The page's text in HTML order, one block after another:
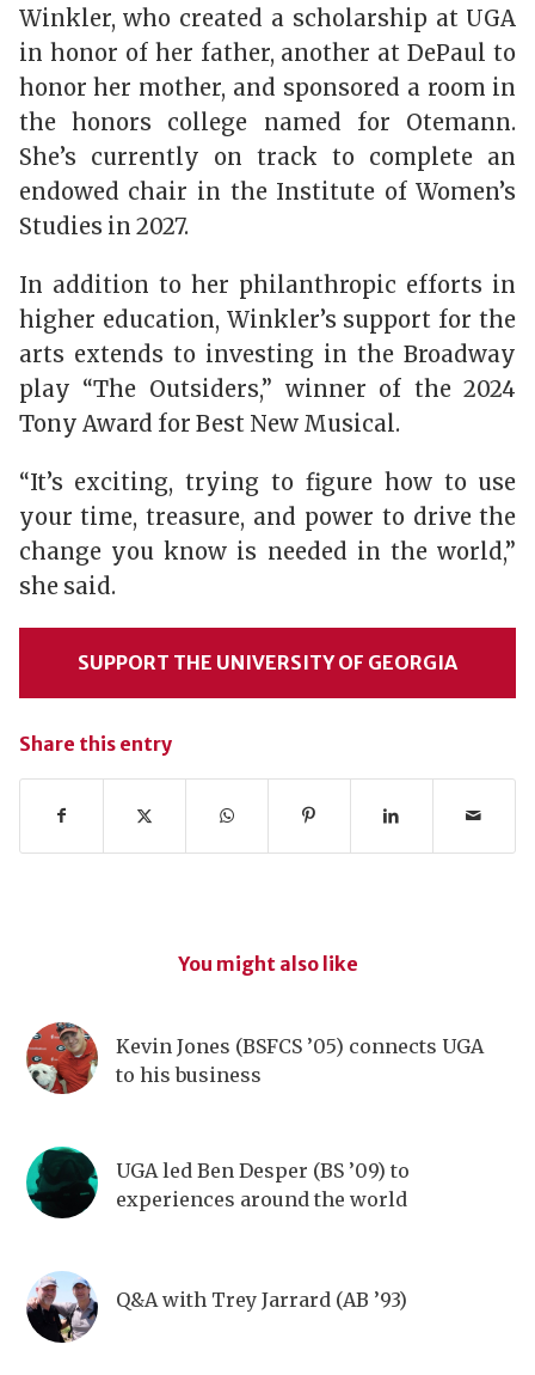
Winkler, who created a scholarship at UGA
in honor of her father, another at DePaul to
honor her mother, and sponsored a room in
the honors college named for Otemann.
She’s currently on track to complete an
endowed chair in the Institute of Women’s
Studies in 2027.
In addition to her philanthropic efforts in
higher education, Winkler’s support for the
arts extends to investing in the Broadway
play “The Outsiders,” winner of the 2024
Tony Award for Best New Musical.
“It’s exciting, trying to figure how to use
your time, treasure, and power to drive the
change you know is needed in the world,”
she said.
SUPPORT THE UNIVERSITY OF GEORGIA
Share this entry
You might also like
Kevin Jones (BSFCS ’05) connects UGA
to his business
UGA led Ben Desper (BS ’09) to
experiences around the world
Q&A with Trey Jarrard (AB ’93)